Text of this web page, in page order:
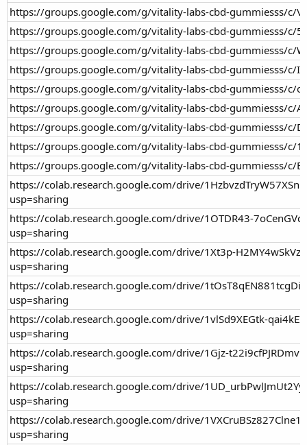
https://groups.google.com/g/vitality-labs-cbd-gummiesss/c/
https://groups.google.com/g/vitality-labs-cbd-gummiesss/c/
https://groups.google.com/g/vitality-labs-cbd-gummiesss/c/
https://groups.google.com/g/vitality-labs-cbd-gummiesss/c/
https://groups.google.com/g/vitality-labs-cbd-gummiesss/c/
https://groups.google.com/g/vitality-labs-cbd-gummiesss/c/
https://groups.google.com/g/vitality-labs-cbd-gummiesss/c/
https://groups.google.com/g/vitality-labs-cbd-gummiesss/c/
https://groups.google.com/g/vitality-labs-cbd-gummiesss/c/
https://colab.research.google.com/drive/
usp=sharing
https://colab.research.google.com/drive/1OTDR43-
usp=sharing
https://colab.research.google.com/drive/1Xt3p-
usp=sharing
https://colab.research.google.com/drive/
usp=sharing
https://colab.research.google.com/drive/1vlSd9XEGtk-
usp=sharing
https://colab.research.google.com/drive/1Gjz-
usp=sharing
https://colab.research.google.com/drive/
usp=sharing
https://colab.research.google.com/drive/
usp=sharing